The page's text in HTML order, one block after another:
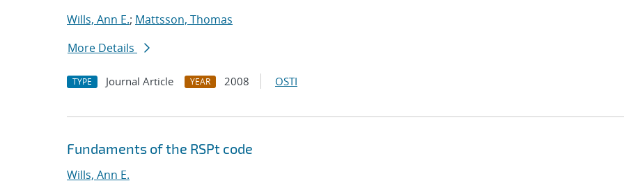
Wills, Ann E.; Mattsson, Thomas
More Details
TYPE Journal Article YEAR 2008 OSTI
Fundaments of the RSPt code
Wills, Ann E.